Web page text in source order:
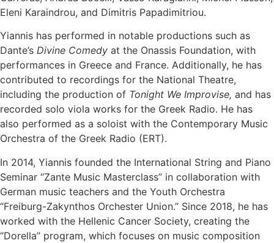
Eleni Karaindrou, and Dimitris Papadimitriou.
Yiannis has performed in notable productions such as
Dante’s Divine Comedy at the Onassis Foundation, with
performances in Greece and France. Additionally, he has
contributed to recordings for the National Theatre,
including the production of Tonight We Improvise, and has
recorded solo viola works for the Greek Radio. He has
also performed as a soloist with the Contemporary Music
Orchestra of the Greek Radio (ERT).
In 2014, Yiannis founded the International String and Piano
Seminar “Zante Music Masterclass” in collaboration with
German music teachers and the Youth Orchestra
“Freiburg-Zakynthos Orchester Union.” Since 2018, he has
worked with the Hellenic Cancer Society, creating the
“Dorella” program, which focuses on music composition